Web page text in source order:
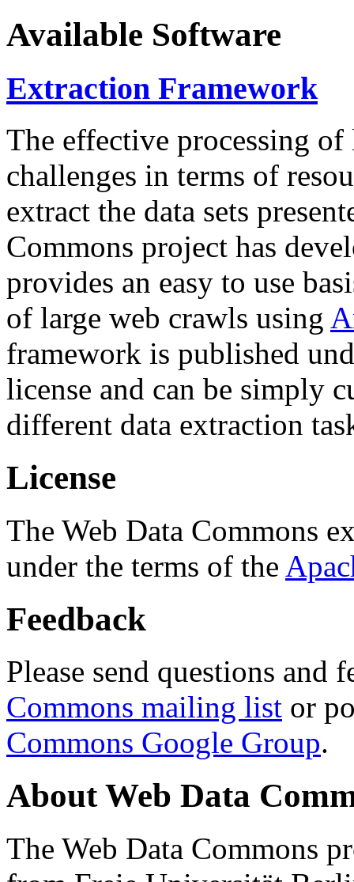
Available Software
Extraction Framework
The effective processing of
challenges in terms of
extract the data sets
Commons project has
provides an easy to use
of large web crawls using
framework is published
license and can be simply
different data extraction
License
The Web Data Commons
under the terms of the
Feedback
Please send questions and
Commons mailing list or
Commons Google Group.
About Web Data
The Web Data Commons